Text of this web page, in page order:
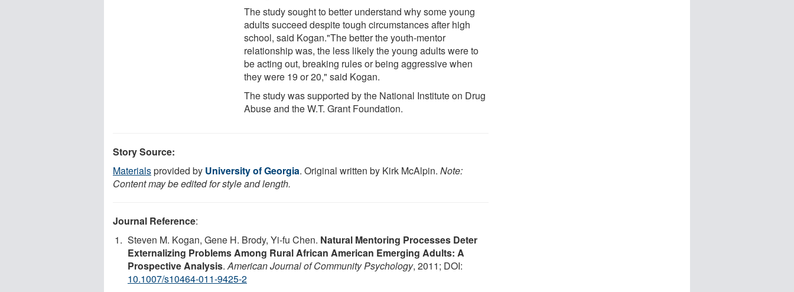
The study sought to better understand why some young
adults succeed despite tough circumstances after high
school, said Kogan."The better the youth-mentor
relationship was, the less likely the young adults were to
be acting out, breaking rules or being aggressive when
they were 19 or 20," said Kogan.
The study was supported by the National Institute on Drug
Abuse and the W.T. Grant Foundation.
Story Source:
Materialsprovided by University of Georgia. Original written by Kirk McAlpin. Note:
Content may be edited for style and length.
Journal Reference:
Steven M. Kogan, Gene H. Brody, Yi-fu Chen. Natural Mentoring Processes Deter
Externalizing Problems Among Rural African American Emerging Adults: A
Prospective Analysis.American Journal of Community Psychology, 2011; DOI:
10.1007/s10464-011-9425-2